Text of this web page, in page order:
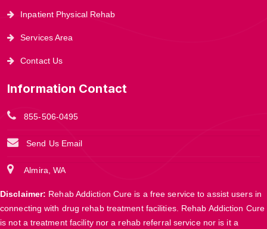
Inpatient Physical Rehab
Services Area
Contact Us
Information Contact
855-506-0495
Send Us Email
Almira, WA
Disclaimer: Rehab Addiction Cure is a free service to assist users in
connecting with drug rehab treatment facilities. Rehab Addiction Cure
is not a treatment facility nor a rehab referral service nor is it a